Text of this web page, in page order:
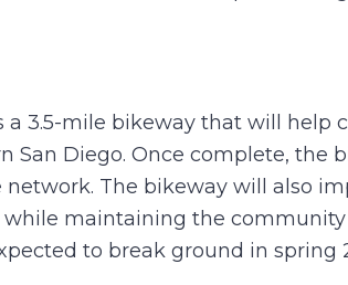
3.5-mile bikeway that will help
San Diego. Once complete,
The bikeway will also
maintaining the
to break ground in